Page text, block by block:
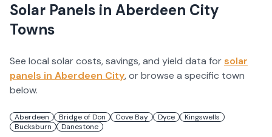
Solar Panels in Aberdeen City
Towns
See local solar costs, savings, and yield data forsolar
panels in Aberdeen City, or browse a specific town
below.
Aberdeen Bridge of Don Cove Bay Dyce
Kingswells
Bucksburn
Danestone